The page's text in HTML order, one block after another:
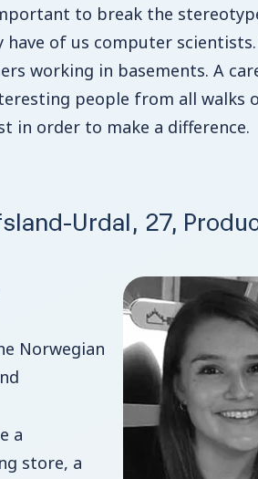
to break the
of us computer scientists.
working in basements. A
people from all walks
in order to make a difference.
Urdal, 27,
Norwegian
a
store, a